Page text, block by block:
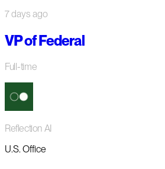
7 days ago
VP of Federal
Full-time
Reflection AI
U.S. Office